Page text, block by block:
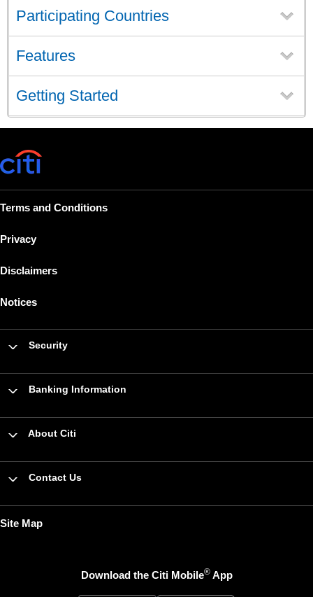
Participating Countries
Features
Getting Started
Terms and Conditions
Privacy
Disclaimers
Notices
Security
Banking Information
About Citi
Contact Us
Site Map
Download the Citi Mobile®App